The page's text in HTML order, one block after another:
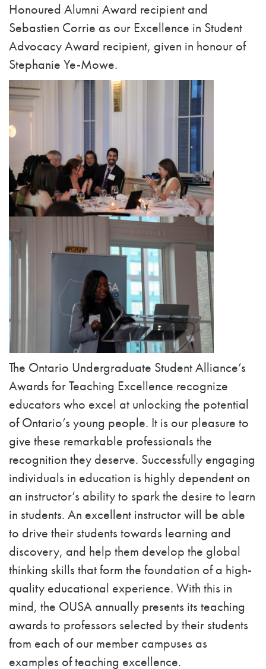
Honoured Alumni Award recipient and
Sebastien Corrie as our Excellence in Student
Advocacy Award recipient, given in honour of
Stephanie Ye-Mowe.
The Ontario Undergraduate Student Alliance’s
Awards for Teaching Excellence recognize
educators who excel at unlocking the potential
of Ontario’s young people. It is our pleasure to
give these remarkable professionals the
recognition they deserve. Successfully engaging
individuals in education is highly dependent on
an instructor’s ability to spark the desire to learn
in students. An excellent instructor will be able
to drive their students towards learning and
discovery, and help them develop the global
thinking skills that form the foundation of a high-
quality educational experience. With this in
mind, the OUSA annually presents its teaching
awards to professors selected by their students
from each of our member campuses as
examples of teaching excellence.